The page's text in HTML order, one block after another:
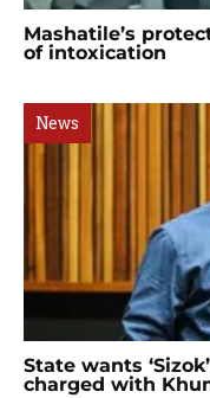
Mashatile’s
of intoxication
News
State wants
charged with